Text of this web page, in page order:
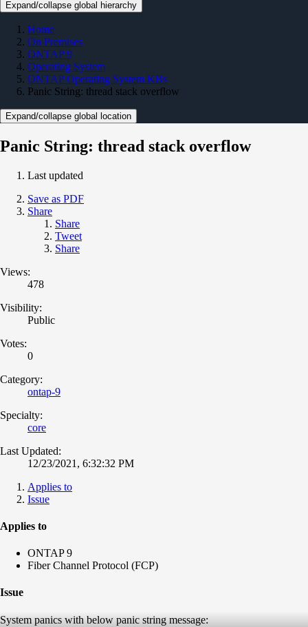
Expand/collapse global hierarchy
Home
On Premises
ONTAP 9
Operating System
ONTAP Operating System KBs
Panic String: thread stack overflow
Expand/collapse global location
Panic String: thread stack overflow
Last updated
Save as PDF
Share
Share
Tweet
Share
Views:
478
Visibility:
Public
Votes:
0
Category:
ontap-9
Specialty:
core
Last Updated:
12/23/2021, 6:32:32 PM
Applies to
Issue
Applies to
ONTAP 9
Fiber Channel Protocol (FCP)
Issue
System panics with below panic string message: